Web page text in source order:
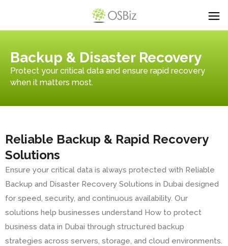
Backup & Disaster Recovery
Protect your critical data and ensure rapid recovery
when it matters most.
Reliable Backup & Rapid Recovery
Solutions
Ensure your critical data is always protected with Reliable
Backup and Disaster Recovery Solutions in Dubai designed
for speed, security, and continuous availability. Our
solutions help businesses understand How to protect
business data in Dubai through structured backup
strategies across servers, storage, and cloud environments.